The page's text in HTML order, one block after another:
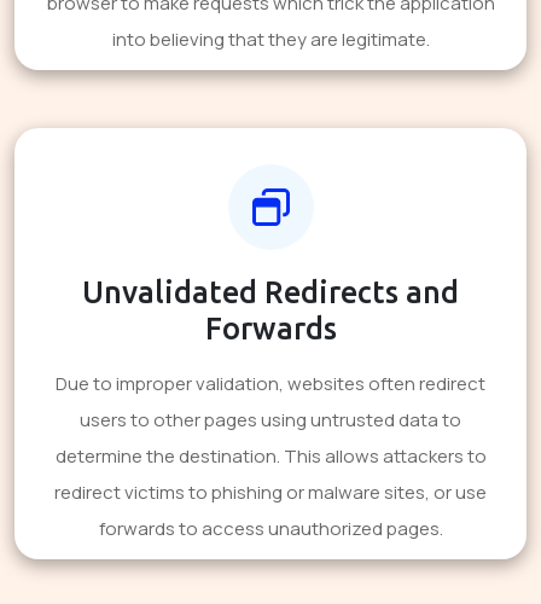
into believing that they are legitimate.
Unvalidated Redirects and
Forwards
Due to improper validation, websites often redirect
users to other pages using untrusted data to
determine the destination. This allows attackers to
redirect victims to phishing or malware sites, or use
forwards to access unauthorized pages.